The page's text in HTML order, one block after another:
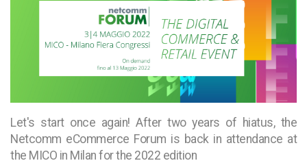
Let's start once again! After two years of hiatus, the
Netcomm eCommerce Forum is back in attendance at
the MICO in Milan for the 2022 edition